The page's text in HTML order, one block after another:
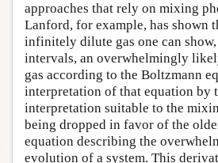
approaches that rely on mixing
Lanford, for example, has shown
infinitely dilute gas one can
intervals, an overwhelmingly
gas according to the Boltzmann
interpretation of that equation by
interpretation suitable to the
being dropped in favor of the
equation describing the
evolution of a system. This